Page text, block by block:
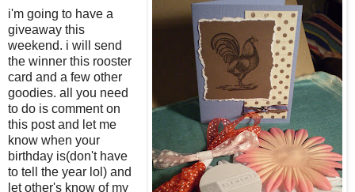
i'm going to have a
giveaway this
weekend. i will send
the winner this rooster
card and a few other
goodies. all you need
to do is comment on
this post and let me
know when your
birthday is(don't have
to tell the year lol) and
let other's know of my